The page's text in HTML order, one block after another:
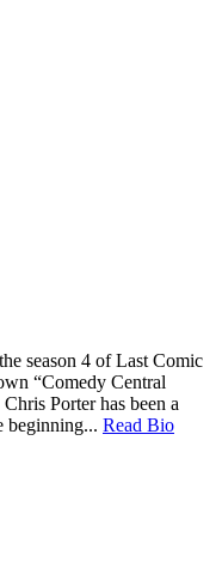
season 4 of Last Comic
“Comedy Central
Porter has been a
beginning... Read Bio